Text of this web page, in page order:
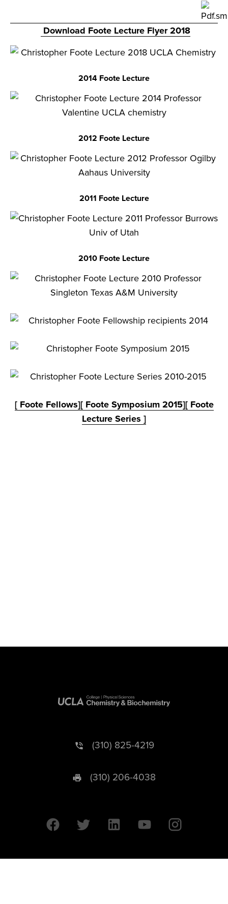
Download Foote Lecture Flyer 2018
2014 Foote Lecture
2012 Foote Lecture
2011 Foote Lecture
2010 Foote Lecture
[ Foote Fellows][ Foote Symposium 2015][ Foote
Lecture Series ]
(310) 825-4219
(310) 206-4038